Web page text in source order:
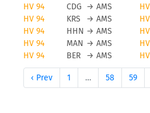
HV 94
CDG → AMS
HV 94
KRS → AMS
HV 94
HHN → AMS
HV 94
MAN → AMS
HV 94
BER → AMS
‹ Prev 1 … 58 59